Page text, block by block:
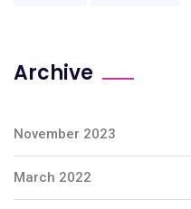
Archive
November 2023
March 2022